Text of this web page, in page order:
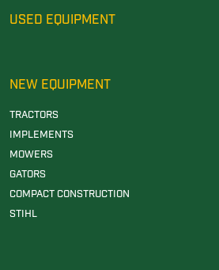
USED EQUIPMENT
NEW EQUIPMENT
TRACTORS
IMPLEMENTS
MOWERS
GATORS
COMPACT CONSTRUCTION
STIHL